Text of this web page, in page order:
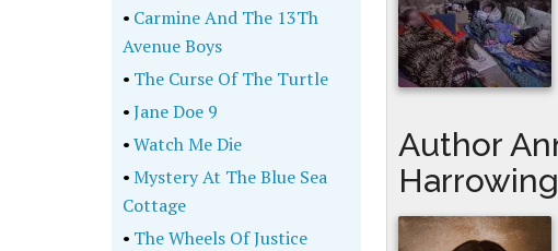
Author
• Carmine And The 13Th
Avenue Boys
• The Curse Of The Turtle
•Jane Doe 9
•Watch Me Die
•Mystery At The Blue Sea
Cottage
• The Wheels Of Justice